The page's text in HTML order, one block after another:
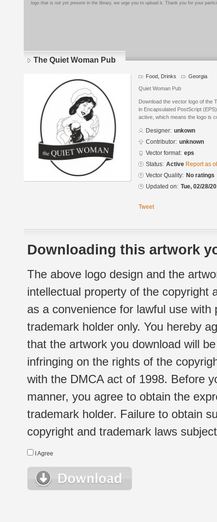
logo that is not yet present in the library, we urge you to upload it. Thank you for your
The Quiet Woman Pub
Food, Drinks Georgia
Quiet Woman Pub
Download the vector logo of the
in Encapsulated PostScript
active, which means the logo is
Designer: unkown
Contributor: unknown
Vector format: eps
Status: Active Report as
Vector Quality: No ratings
Updated on: Tue, 02/28/
Tweet
Downloading this artwork
The above logo design and the
intellectual property of the copyright
as a convenience for lawful use
trademark holder only. You hereby
that the artwork you download will
infringing on the rights of the
with the DMCA act of 1998. Before
manner, you agree to obtain the
trademark holder. Failure to obtain
copyright and trademark laws
I Agree